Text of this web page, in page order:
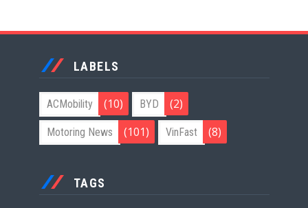
LABELS
ACMobility (10) BYD (2)
Motoring News (101) VinFast (8)
TAGS